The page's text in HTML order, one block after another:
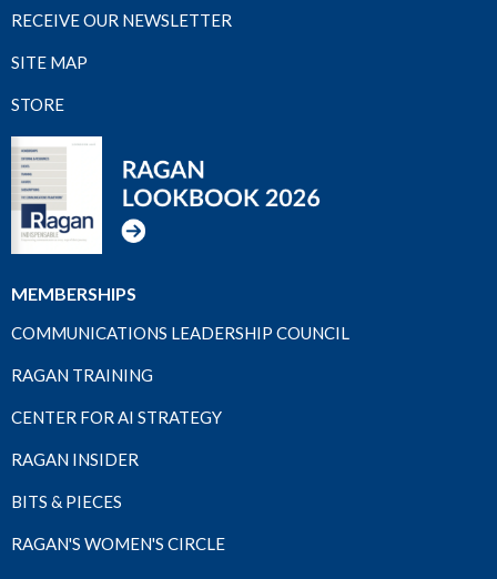
RECEIVE OUR NEWSLETTER
SITE MAP
STORE
MEMBERSHIPS
COMMUNICATIONS LEADERSHIP COUNCIL
RAGAN TRAINING
CENTER FOR AI STRATEGY
RAGAN INSIDER
BITS & PIECES
RAGAN'S WOMEN'S CIRCLE